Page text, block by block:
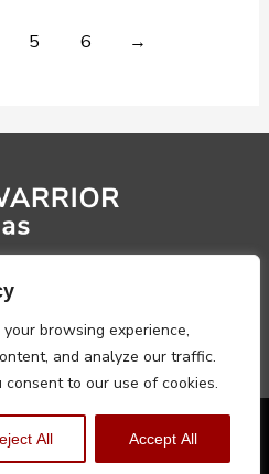
browsing experience,
and analyze our traffic.
to our use of cookies.
All Accept All
5 6 →
Conditions & Returns
Warrior Warehouse